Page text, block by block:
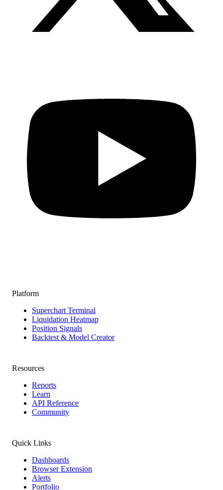
Platform
Superchart Terminal
Liquidation Heatmap
Position Signals
Backtest & Model Creator
Resources
Reports
Learn
API Reference
Community
Quick Links
Dashboards
Browser Extension
Alerts
Portfolio